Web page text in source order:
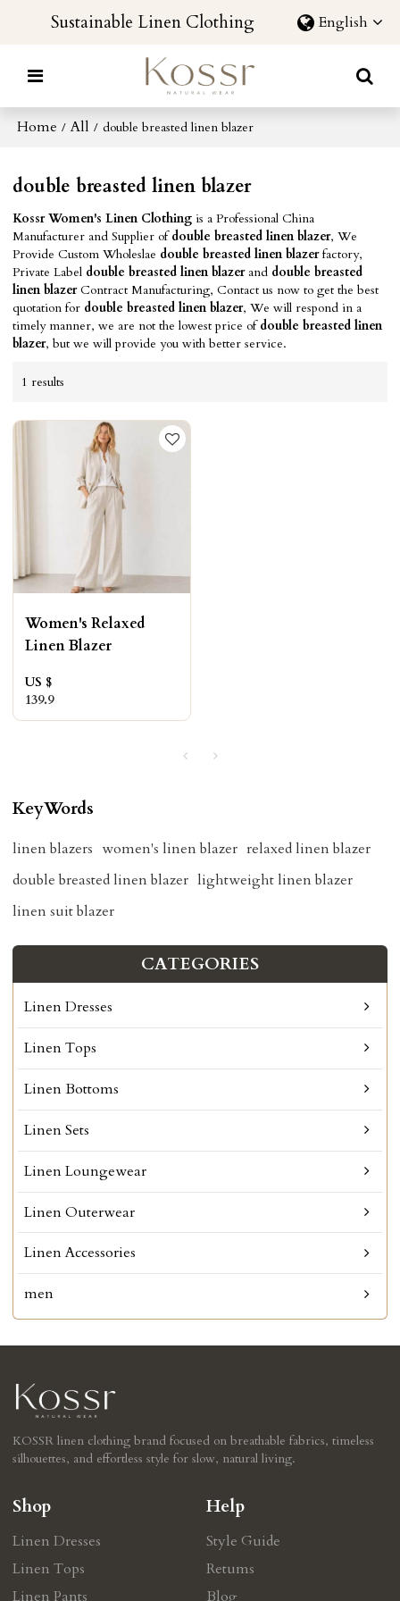
Sustainable Linen Clothing English
Home / All / double breasted linen blazer
double breasted linen blazer
Kossr Women's Linen Clothing is a Professional China
Manufacturer and Supplier ofdouble breasted linen blazer, We
Provide Custom Wholeslae double breasted linen blazerfactory,
Private Label double breasted linen blazerand double breasted
linen blazerContract Manufacturing, Contact us now to get the best
quotation for double breasted linen blazer, We will respond in a
timely manner, we are not the lowest price ofdouble breasted linen
blazer, but we will provide you with better service.
1 results
Women's Relaxed
Linen Blazer
US $
139.9
KeyWords
linen blazers women's linen blazer relaxed linen blazer
double breasted linen blazer lightweight linen blazer
linen suit blazer
CATEGORIES
Linen Dresses
Linen Tops
Linen Bottoms
Linen Sets
Linen Loungewear
Linen Outerwear
Linen Accessories
men
KOSSR linen clothing brand focused on breathable fabrics, timeless
silhouettes, and effortless style for slow, natural living.
Shop
Linen Dresses
Linen Tops
Linen Pants
Help
Style Guide
Retums
Blog